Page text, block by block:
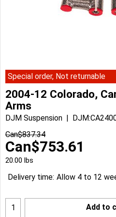
Special order, Not returnable
2004-12 Colorado,
Arms
DJM Suspension
Can$837.34
Can$753.61
20.00 lbs
Delivery time: Allow 4 to 12
Add to